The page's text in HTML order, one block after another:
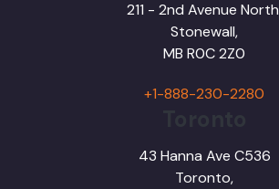
211 - 2nd Avenue North
Stonewall,
MB R0C 2Z0
+1-888-230-2280
43 Hanna Ave C536
Toronto,